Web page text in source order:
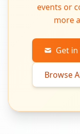
events or
more
Get in
Browse